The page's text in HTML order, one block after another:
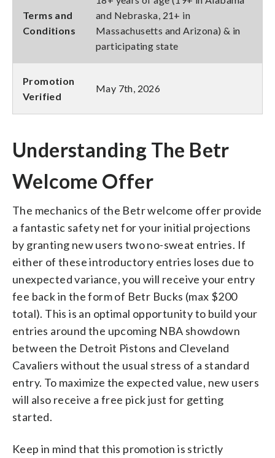
Terms and
Conditions
and Nebraska, 21+ in
Massachusetts and Arizona) & in
participating state
Promotion
Verified
May 7th, 2026
Understanding The Betr
Welcome Offer
The mechanics of the Betr welcome offer provide
a fantastic safety net for your initial projections
by granting new users two no-sweat entries. If
either of these introductory entries loses due to
unexpected variance, you will receive your entry
fee back in the form of Betr Bucks (max $200
total). This is an optimal opportunity to build your
entries around the upcoming NBA showdown
between the Detroit Pistons and Cleveland
Cavaliers without the usual stress of a standard
entry. To maximize the expected value, new users
will also receive a free pick just for getting
started.
Keep in mind that this promotion is strictly